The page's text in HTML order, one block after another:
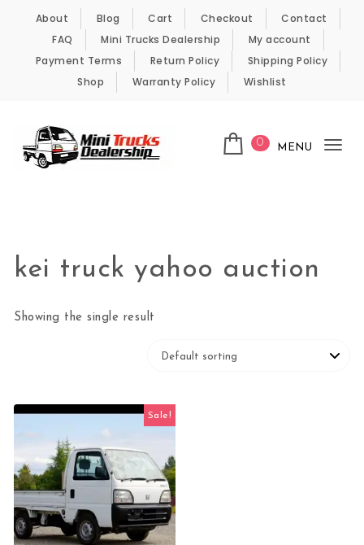
Skip to content
About Blog Cart Checkout
Contact
FAQ
Mini Trucks Dealership
My account
Payment Terms
Return Policy
Shipping Policy
Shop
Warranty Policy Wishlist
0 MENU
kei truck yahoo auction
Showing the single result
Sale!